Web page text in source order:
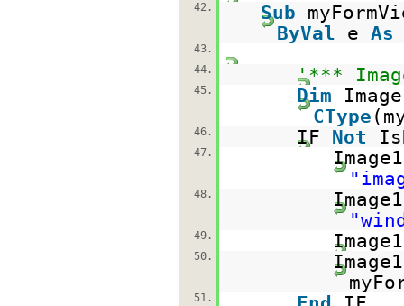
42.
Sub
ByVal e As
43.
44.
'***
45. Dim
CType
46. IF Not
47.
48.
49.
50.
51.